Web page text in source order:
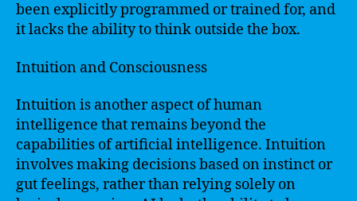
been explicitly programmed or trained for, and
it lacks the ability to think outside the box.
Intuition and Consciousness
Intuition is another aspect of human
intelligence that remains beyond the
capabilities of artificial intelligence. Intuition
involves making decisions based on instinct or
gut feelings, rather than relying solely on